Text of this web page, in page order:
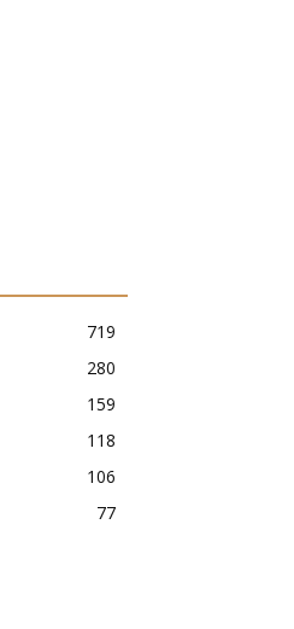
719
280
159
118
106
77